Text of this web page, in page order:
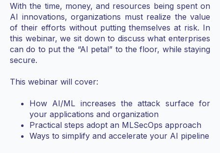
With the time, money, and resources being spent on
AI innovations, organizations must realize the value
of their efforts without putting themselves at risk. In
this webinar, we sit down to discuss what enterprises
can do to put the “AI petal” to the floor, while staying
secure.
This webinar will cover:
How AI/ML increases the attack surface for
your applications and organization
Practical steps adopt an MLSecOps approach
Ways to simplify and accelerate your AI pipeline